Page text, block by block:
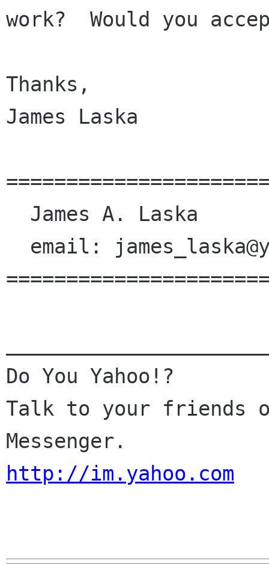
work?  Would you
Thanks,
James Laska
Do You Yahoo!?
Talk to your friends
http://im.yahoo.com